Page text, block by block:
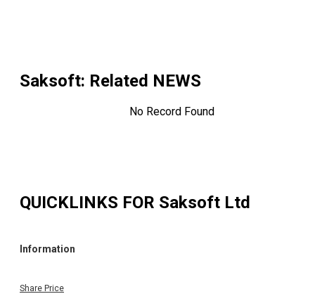
Saksoft: Related NEWS
No Record Found
QUICKLINKS FOR Saksoft Ltd
Information
Share Price